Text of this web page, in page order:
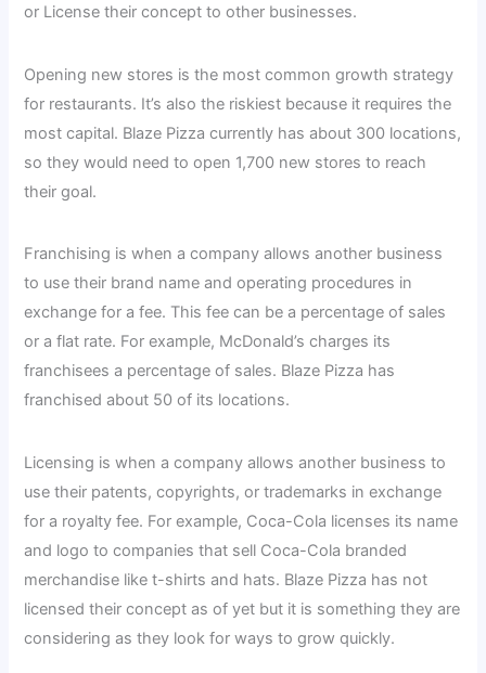
or License their concept to other businesses.
Opening new stores is the most common growth strategy
for restaurants. It’s also the riskiest because it requires the
most capital. Blaze Pizza currently has about 300 locations,
so they would need to open 1,700 new stores to reach
their goal.
Franchising is when a company allows another business
to use their brand name and operating procedures in
exchange for a fee. This fee can be a percentage of sales
or a flat rate. For example, McDonald’s charges its
franchisees a percentage of sales. Blaze Pizza has
franchised about 50 of its locations.
Licensing is when a company allows another business to
use their patents, copyrights, or trademarks in exchange
for a royalty fee. For example, Coca-Cola licenses its name
and logo to companies that sell Coca-Cola branded
merchandise like t-shirts and hats. Blaze Pizza has not
licensed their concept as of yet but it is something they are
considering as they look for ways to grow quickly.